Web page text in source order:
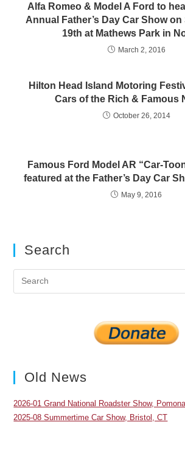
Alfa Romeo & Model A Ford to
Annual Father’s Day Car Show
19th at Mathews Park in
March 2, 2016
Hilton Head Island Motoring
Cars of the Rich & Famous
October 26, 2014
Famous Ford Model AR “Car-
featured at the Father’s Day Car
May 9, 2016
Search
Old News
2026-01 Grand National Roadster Show,
2025-08 Summertime Car Show, Bristol, CT